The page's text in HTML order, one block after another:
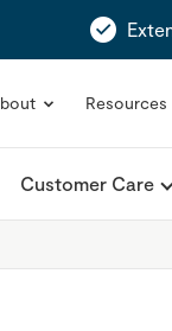
Resources
Customer Care